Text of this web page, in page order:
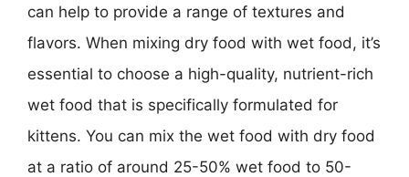
can help to provide a range of textures and
flavors. When mixing dry food with wet food, it’s
essential to choose a high-quality, nutrient-rich
wet food that is specifically formulated for
kittens. You can mix the wet food with dry food
at a ratio of around 25-50% wet food to 50-